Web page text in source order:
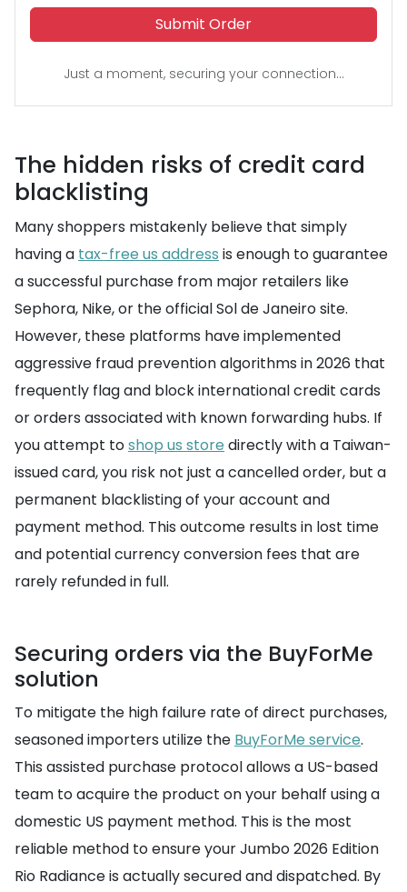
Submit Order
Just a moment, securing your connection...
The hidden risks of credit card
blacklisting
Many shoppers mistakenly believe that simply
having a tax-free us address is enough to guarantee
a successful purchase from major retailers like
Sephora, Nike, or the official Sol de Janeiro site.
However, these platforms have implemented
aggressive fraud prevention algorithms in 2026 that
frequently flag and block international credit cards
or orders associated with known forwarding hubs. If
you attempt toshop us store directly with a Taiwan-
issued card, you risk not just a cancelled order, but a
permanent blacklisting of your account and
payment method. This outcome results in lost time
and potential currency conversion fees that are
rarely refunded in full.
Securing orders via the BuyForMe
solution
To mitigate the high failure rate of direct purchases,
seasoned importers utilize the BuyForMe service.
This assisted purchase protocol allows a US-based
team to acquire the product on your behalf using a
domestic US payment method. This is the most
reliable method to ensure your Jumbo 2026 Edition
Rio Radiance is actually secured and dispatched. By